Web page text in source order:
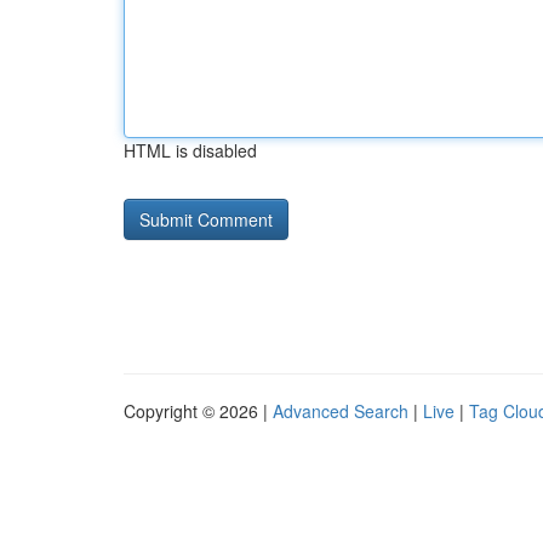
HTML is disabled
Copyright © 2026 | Advanced Search | Live | Tag